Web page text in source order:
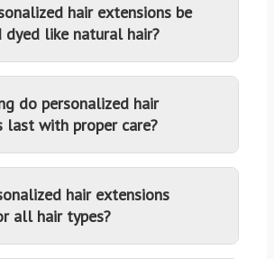
hair extensions be
like natural hair?
do personalized hair
last with proper care?
hair extensions
all hair types?